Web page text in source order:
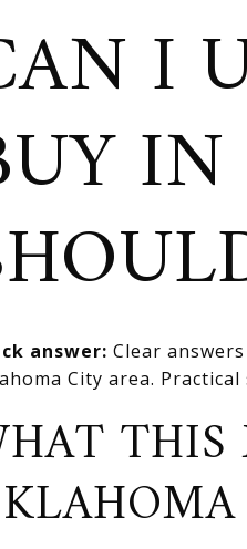
I
answer: Clear
City area.
THIS